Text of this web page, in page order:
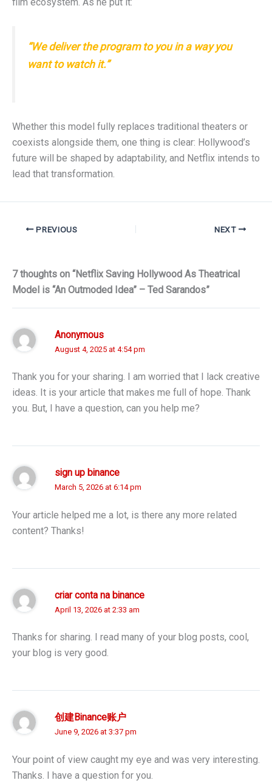
“We deliver the program to you in a way you
want to watch it.”
Whether this model fully replaces traditional theaters or
coexists alongside them, one thing is clear: Hollywood’s
future will be shaped by adaptability, and Netflix intends to
lead that transformation.
PREVIOUS NEXT
7 thoughts on “Netflix Saving Hollywood As Theatrical
Model is “An Outmoded Idea” – Ted Sarandos”
Anonymous
August 4, 2025 at 4:54 pm
Thank you for your sharing. I am worried that I lack creative
ideas. It is your article that makes me full of hope. Thank
you. But, I have a question, can you help me?
sign up binance
March 5, 2026 at 6:14 pm
Your article helped me a lot, is there any more related
content? Thanks!
criar conta na binance
April 13, 2026 at 2:33 am
Thanks for sharing. I read many of your blog posts, cool,
your blog is very good.
创建Binance账户
June 9, 2026 at 3:37 pm
Your point of view caught my eye and was very interesting.
Thanks. I have a question for you.